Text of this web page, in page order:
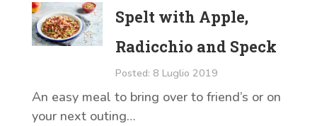
Spelt with Apple,
Radicchio and Speck
Posted: 8 Luglio 2019
An easy meal to bring over to friend’s or on
your next outing…